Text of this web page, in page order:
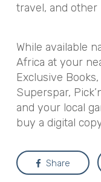
travel, and other
While available
Africa at your
Exclusive
Superspar,
and your local
buy a digital
Share